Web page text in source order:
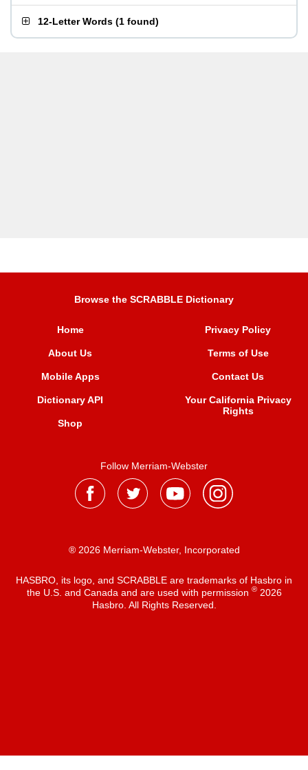
12-Letter Words (1 found)
Browse the SCRABBLE Dictionary
Home
About Us
Mobile Apps
Dictionary API
Shop
Privacy Policy
Terms of Use
Contact Us
Your California Privacy
Rights
Follow Merriam-Webster
® 2026 Merriam-Webster, Incorporated
HASBRO, its logo, and SCRABBLE are trademarks of Hasbro in
the U.S. and Canada and are used with permission ®2026
Hasbro. All Rights Reserved.